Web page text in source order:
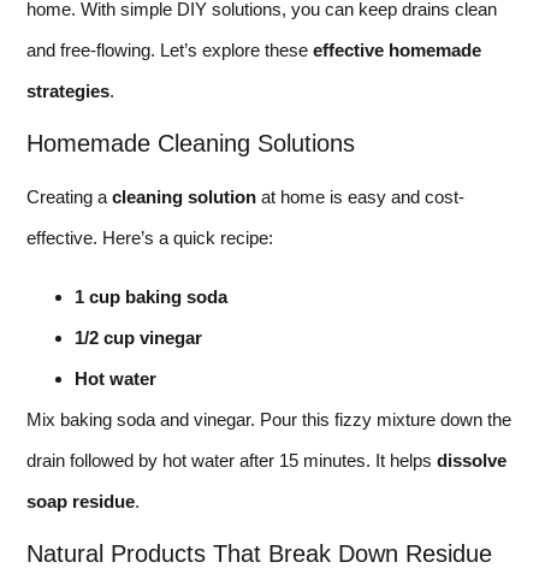
home. With simple DIY solutions, you can keep drains clean
and free-flowing. Let’s explore these effective homemade
strategies.
Homemade Cleaning Solutions
Creating a cleaning solution at home is easy and cost-
effective. Here’s a quick recipe:
1 cup baking soda
1/2 cup vinegar
Hot water
Mix baking soda and vinegar. Pour this fizzy mixture down the
drain followed by hot water after 15 minutes. It helps dissolve
soap residue.
Natural Products That Break Down Residue